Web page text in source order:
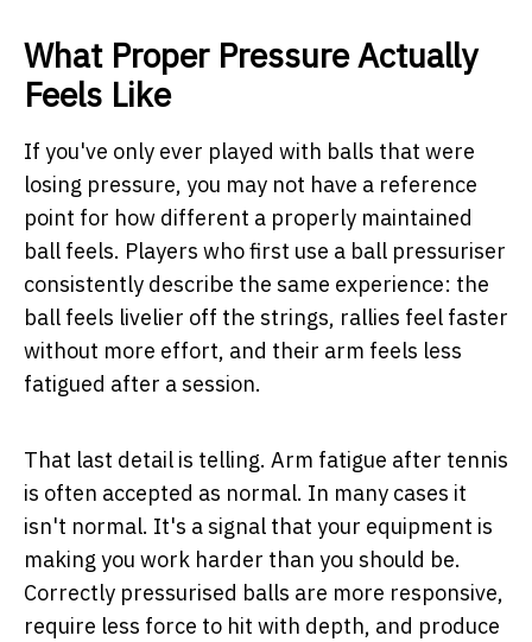
What Proper Pressure Actually
Feels Like
If you've only ever played with balls that were
losing pressure, you may not have a reference
point for how different a properly maintained
ball feels. Players who first use a ball pressuriser
consistently describe the same experience: the
ball feels livelier off the strings, rallies feel faster
without more effort, and their arm feels less
fatigued after a session.
That last detail is telling. Arm fatigue after tennis
is often accepted as normal. In many cases it
isn't normal. It's a signal that your equipment is
making you work harder than you should be.
Correctly pressurised balls are more responsive,
require less force to hit with depth, and produce